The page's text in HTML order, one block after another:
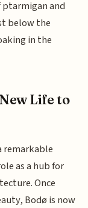
ptarmigan and
below the
in the
Life to
remarkable
as a hub for
Once
Bodø is now